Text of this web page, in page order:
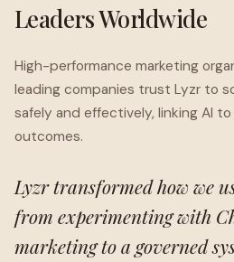
Leaders Worldwide
High-performance marketing
leading companies trust Lyzr to
safely and effectively, linking AI
outcomes.
Lyzr transformed how we
from experimenting with
marketing to a governed